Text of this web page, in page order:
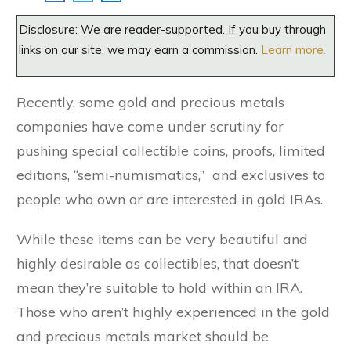
Disclosure: We are reader-supported. If you buy through
links on our site, we may earn a commission. Learn more.
Recently, some gold and precious metals
companies have come under scrutiny for
pushing special collectible coins, proofs, limited
editions, “semi-numismatics,” and exclusives to
people who own or are interested in gold IRAs.
While these items can be very beautiful and
highly desirable as collectibles, that doesn’t
mean they’re suitable to hold within an IRA.
Those who aren’t highly experienced in the gold
and precious metals market should be